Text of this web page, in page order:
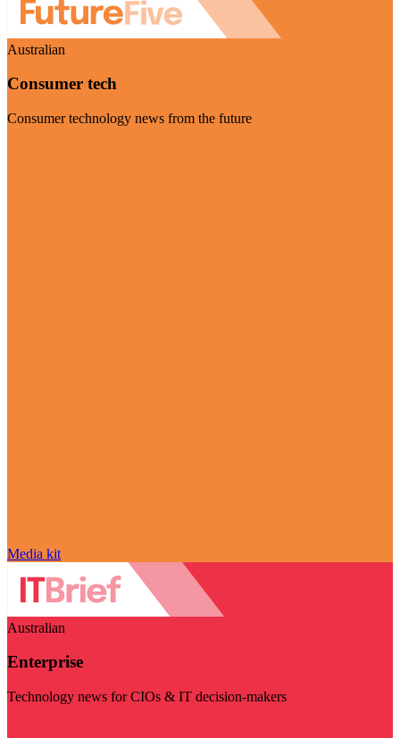
Australian
Consumer tech
Consumer technology news from the future
Media kit
Australian
Enterprise
Technology news for CIOs & IT decision-makers